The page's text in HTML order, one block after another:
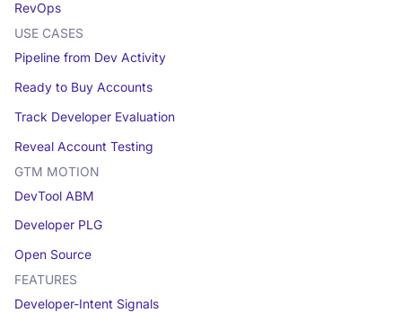
RevOps
USE CASES
Pipeline from Dev Activity
Ready to Buy Accounts
Track Developer Evaluation
Reveal Account Testing
GTM MOTION
DevTool ABM
Developer PLG
Open Source
FEATURES
Developer-Intent Signals